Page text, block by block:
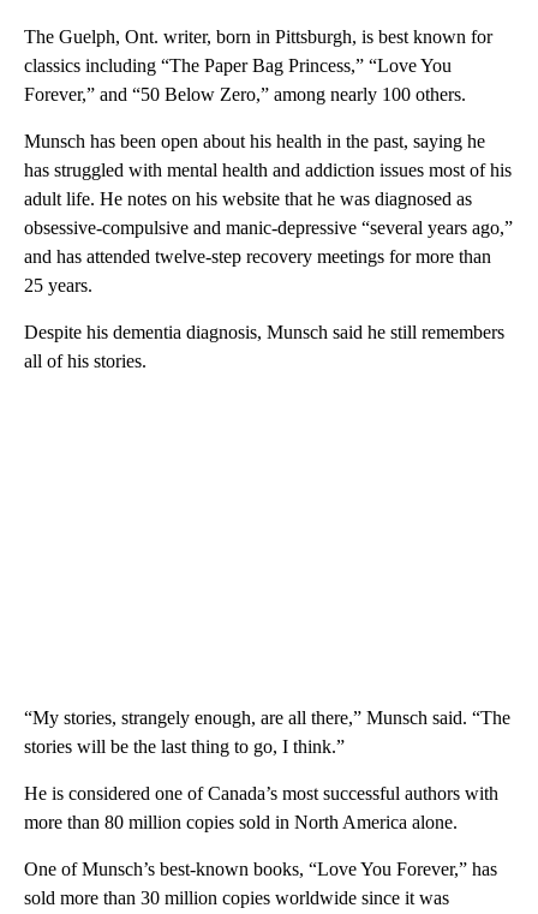
The Guelph, Ont. writer, born in Pittsburgh, is best known for
classics including “The Paper Bag Princess,” “Love You
Forever,” and “50 Below Zero,” among nearly 100 others.
Munsch has been open about his health in the past, saying he
has struggled with mental health and addiction issues most of his
adult life. He notes on his website that he was diagnosed as
obsessive-compulsive and manic-depressive “several years ago,”
and has attended twelve-step recovery meetings for more than
25 years.
Despite his dementia diagnosis, Munsch said he still remembers
all of his stories.
“My stories, strangely enough, are all there,” Munsch said. “The
stories will be the last thing to go, I think.”
He is considered one of Canada’s most successful authors with
more than 80 million copies sold in North America alone.
One of Munsch’s best-known books, “Love You Forever,” has
sold more than 30 million copies worldwide since it was